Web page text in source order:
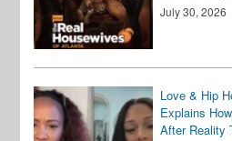
July 30, 2026
Love & Hip
Explains
After Reality